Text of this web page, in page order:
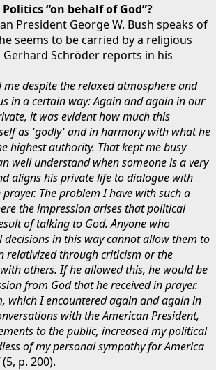
“on behalf of God”?
President George W. Bush speaks of
seems to be carried by a religious
Schröder reports in his
me despite the relaxed atmosphere and
in a certain way: Again and again in our
it was evident how much this
as 'godly' and in harmony with what he
highest authority. That kept me busy
well understand when someone is a very
aligns his private life to dialogue with
The problem I have with such a
the impression arises that political
of talking to God. Anyone who
in this way cannot allow them to
relativized through criticism or the
others. If he allowed this, he would be
from God that he received in prayer.
which I encountered again and again in
with the American President,
to the public, increased my political
of my personal sympathy for America
(5, p. 200).